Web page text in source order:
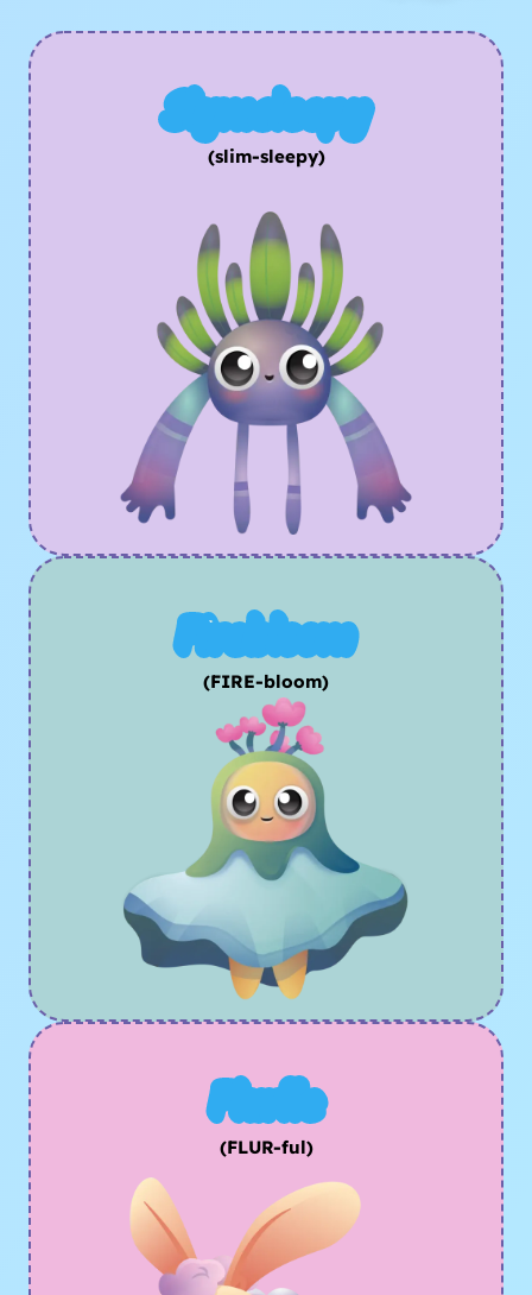
Slymsleepy
(slim-sleepy)
Firebloom
(FIRE-bloom)
Flurfle
(FLUR-ful)